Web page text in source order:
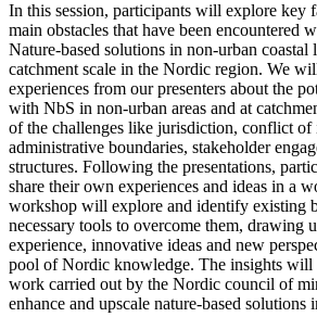
In this session, participants will explore key
main obstacles that have been encountered
Nature-based solutions in non-urban coastal
catchment scale in the Nordic region. We
experiences from our presenters about the
with NbS in non-urban areas and at
of the challenges like jurisdiction, conflict of
administrative boundaries, stakeholder
structures. Following the presentations,
share their own experiences and ideas in a
workshop will explore and identify existing
necessary tools to overcome them, drawing
experience, innovative ideas and new
pool of Nordic knowledge. The insights will
work carried out by the Nordic council of
enhance and upscale nature-based